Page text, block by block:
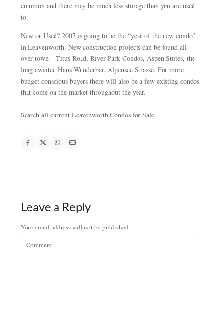
common and there may be much less storage than you are used
to.
New or Used? 2007 is going to be the “year of the new condo”
in Leavenworth. New construction projects can be found all
over town – Titus Road, River Park Condos, Aspen Suites, the
long awaited Haus Wunderbar, Alpensee Strasse. For more
budget conscious buyers there will also be a few existing condos
that come on the market throughout the year.
Search all current Leavenworth Condos for Sale
Leave a Reply
Your email address will not be published.